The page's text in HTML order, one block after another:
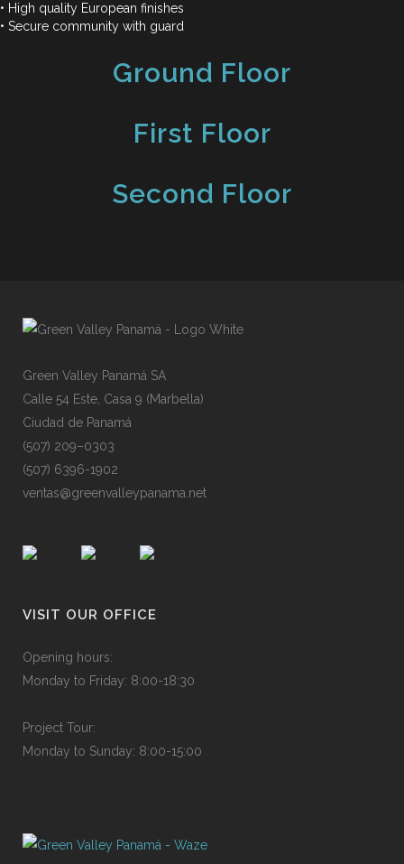
• High qua ity European fnishes
• Secure community with guard
Ground Floor
First Floor
Second Floor
Green Valley Panamá SA
Calle 54 Este, Casa 9 (Marbella)
Ciudad de Panamá
(507) 209–0303
(507) 6396-1902
ventas@greenvalleypanama.net
VISIT OUR OFFICE
Opening hours:
Monday to Friday: 8:00-18:30
Project Tour:
Monday to Sunday: 8:00-15:00